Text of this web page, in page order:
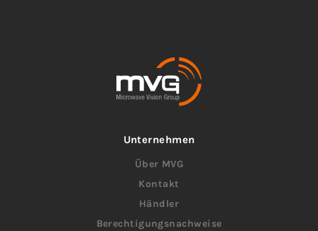
Unternehmen
Über MVG
Kontakt
Händler
Berechtigungsnachweise